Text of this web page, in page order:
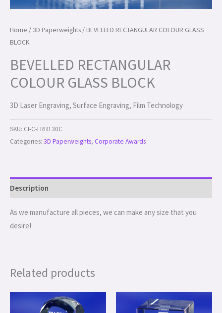
Home /3D Paperweights / BEVELLED RECTANGULAR COLOUR GLASS
BLOCK
BEVELLED RECTANGULAR
COLOUR GLASS BLOCK
3D Laser Engraving, Surface Engraving, Film Technology
SKU: CI-C-LRB130C
Categories: 3D Paperweights, Corporate Awards
Description
As we manufacture all pieces, we can make any size that you
desire!
Related products